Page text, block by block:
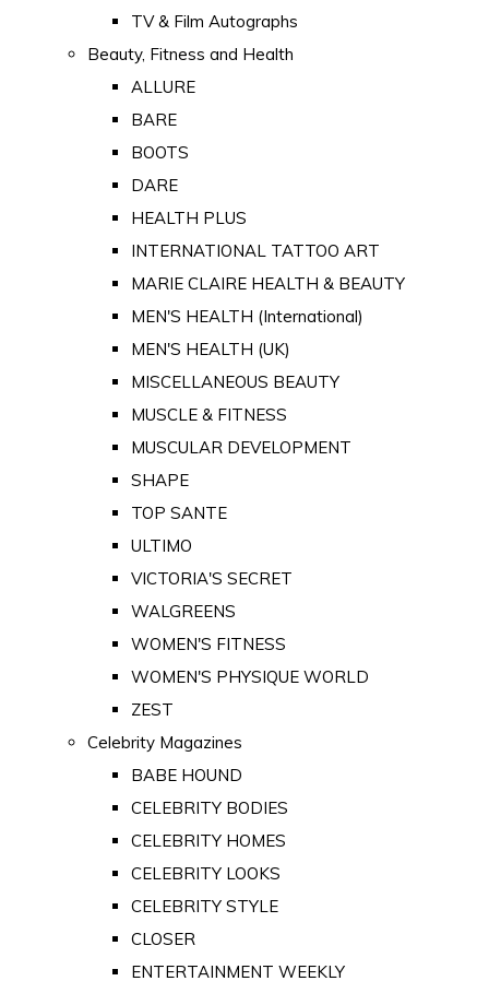
TV & Film Autographs
Beauty, Fitness and Health
ALLURE
BARE
BOOTS
DARE
HEALTH PLUS
INTERNATIONAL TATTOO ART
MARIE CLAIRE HEALTH & BEAUTY
MEN'S HEALTH (International)
MEN'S HEALTH (UK)
MISCELLANEOUS BEAUTY
MUSCLE & FITNESS
MUSCULAR DEVELOPMENT
SHAPE
TOP SANTE
ULTIMO
VICTORIA'S SECRET
WALGREENS
WOMEN'S FITNESS
WOMEN'S PHYSIQUE WORLD
ZEST
Celebrity Magazines
BABE HOUND
CELEBRITY BODIES
CELEBRITY HOMES
CELEBRITY LOOKS
CELEBRITY STYLE
CLOSER
ENTERTAINMENT WEEKLY